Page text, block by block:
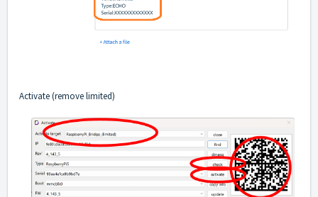
Activate (remove limited)